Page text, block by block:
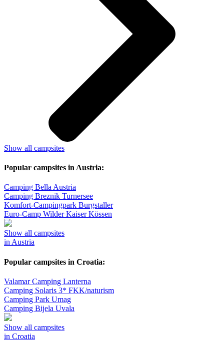
Show all campsites
Popular campsites in Austria:
Camping Bella Austria
Camping Breznik Turnersee
Komfort-Campingpark Burgstaller
Euro-Camp Wilder Kaiser Kössen
Show all campsites
in Austria
Popular campsites in Croatia:
Valamar Camping Lanterna
Camping Solaris 3* FKK/naturism
Camping Park Umag
Camping Bijela Uvala
Show all campsites
in Croatia